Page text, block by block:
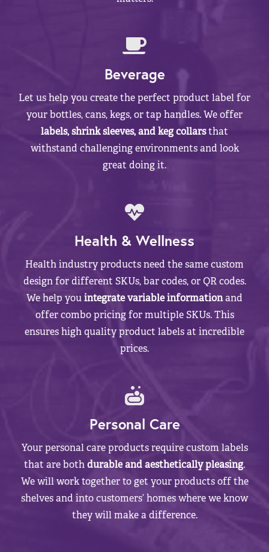
Beverage
Let us help you create the perfect product label for
your bottles, cans, kegs, or tap handles. We offer
labels, shrink sleeves, and keg collarsthat
withstand challenging environments and look
great doing it.
Health & Wellness
Health industry products need the same custom
design for different SKUs, bar codes, or QR codes.
We help youintegrate variable informationand
offer combo pricing for multiple SKUs. This
ensures high quality product labels at incredible
prices.
Personal Care
Your personal care products require custom labels
that are bothdurable and aesthetically pleasing.
We will work together to get your products off the
shelves and into customers’ homes where we know
they will make a difference.